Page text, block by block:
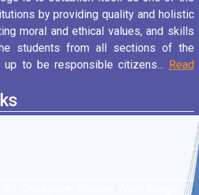
by providing quality and holistic
moral and ethical values, and skills
students from all sections of the
to be responsible citizens... Read
Cossipore, Kolkata, West Bengal